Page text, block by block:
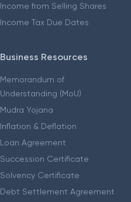
Income from Selling Shares
Income Tax Due Dates
Business Resources
Memorandum of
Understanding (MoU)
Mudra Yojana
Inflation & Deflation
Loan Agreement
Succession Certificate
Solvency Certificate
Debt Settlement Agreement